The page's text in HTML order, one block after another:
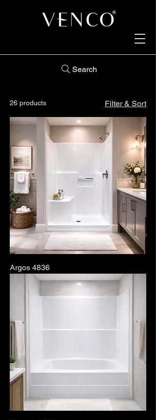
Search
26 products Filter & Sort
Argos 4836